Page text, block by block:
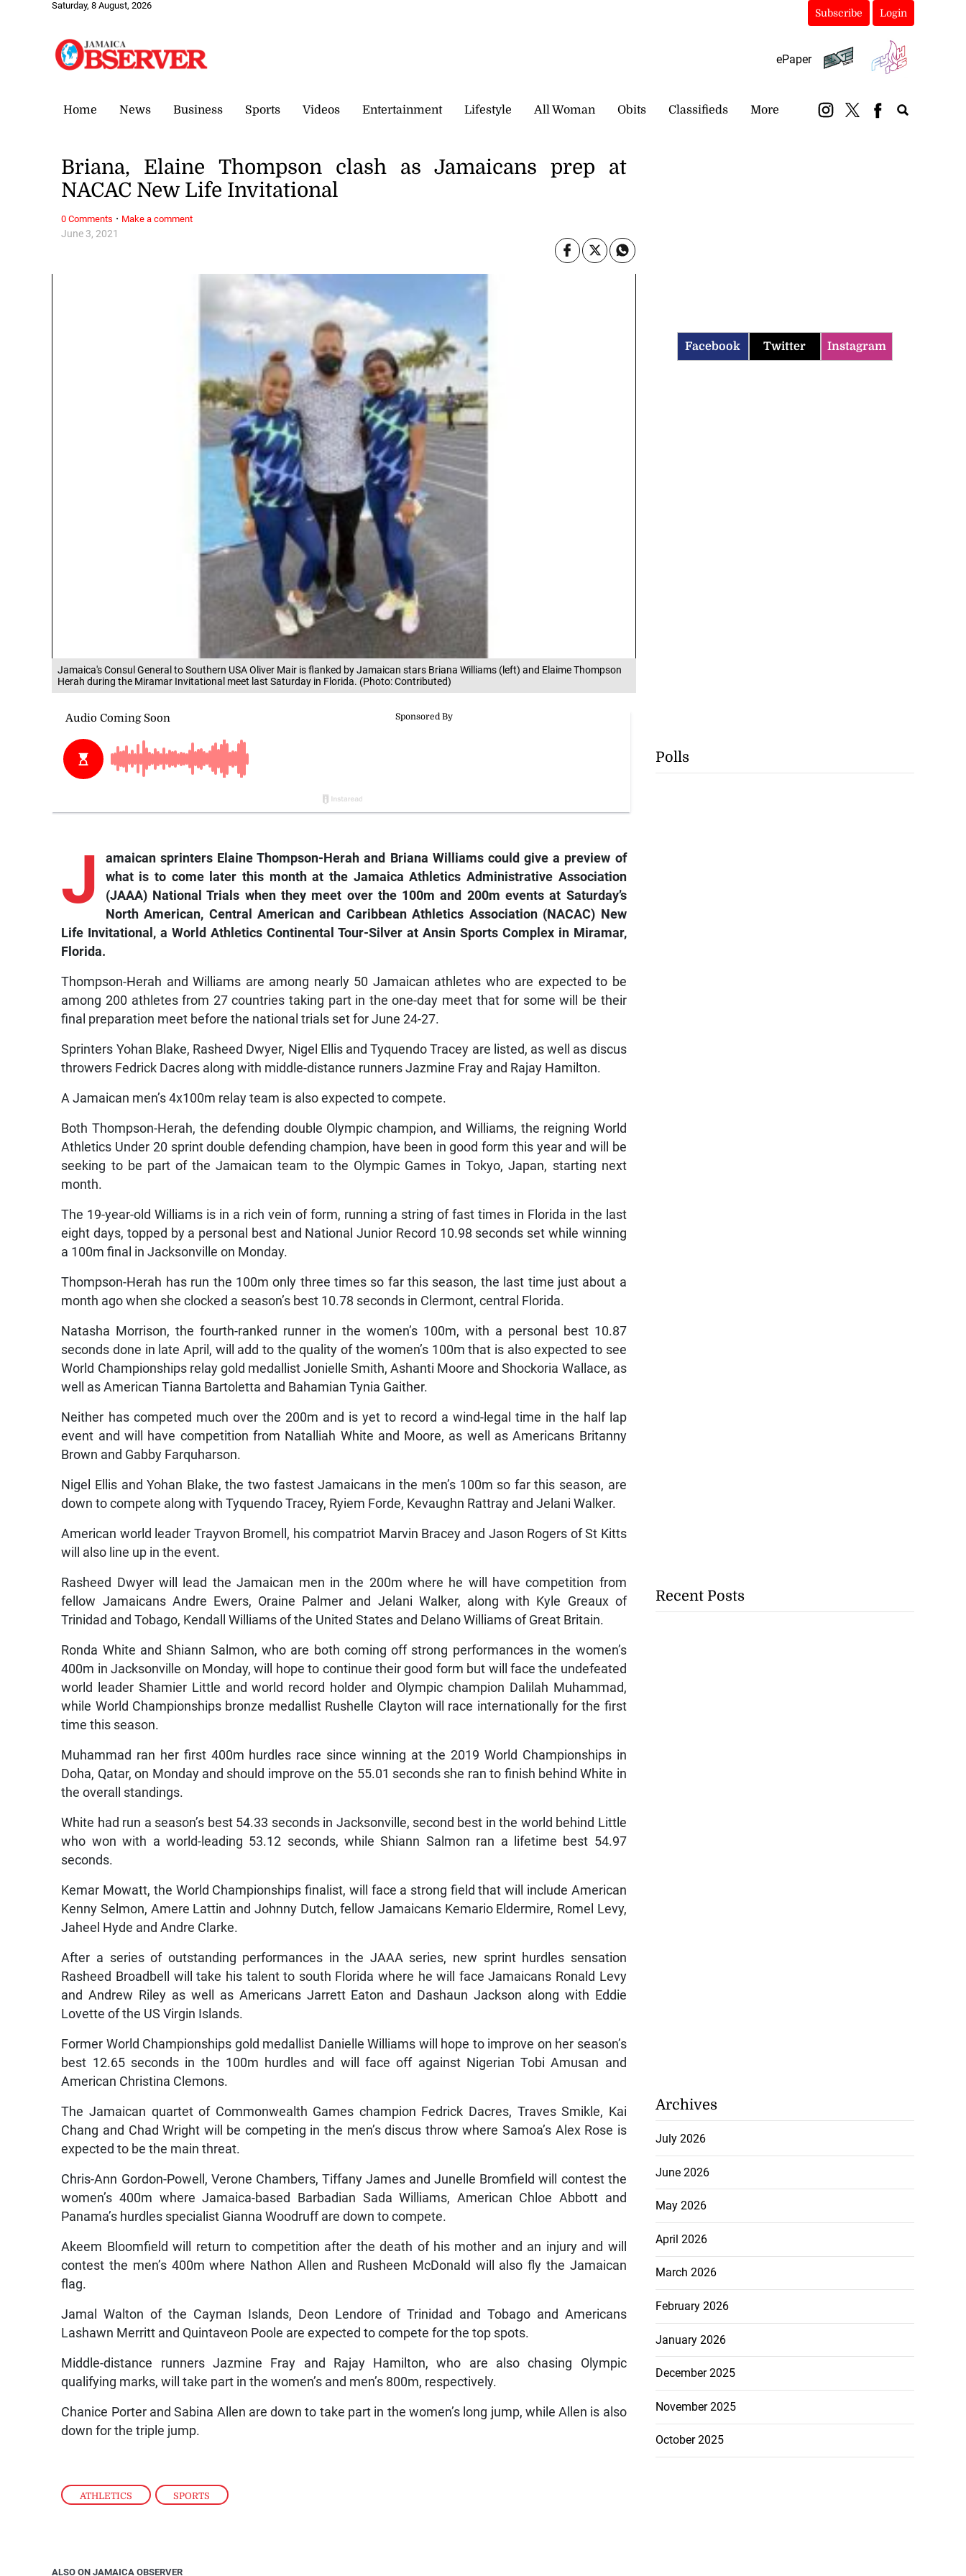
Saturday, 8 August, 2026
Subscribe Login
ePaper
Home News Business Sports Videos Entertainment Lifestyle All Woman Obits Classifieds More
Jamaica's Consul General to Southern USA Oliver Mair is flanked by Jamaican stars Briana Williams (left) and Elaime Thompson
Herah during the Miramar Invitational meet last Saturday in Florida. (Photo: Contributed)
ATHLETICS , SPORTS
June 3, 2021
Briana, Elaine Thompson clash as Jamaicans prep at
NACAC New Life Invitational
J
amaican sprinters Elaine Thompson-Herah and Briana Williams could give a preview of
what is to come later this month at the Jamaica Athletics Administrative Association
(JAAA) National Trials when they meet over the 100m and 200m events at Saturday’s
North American, Central American and Caribbean Athletics Association (NACAC) New
Life Invitational, a World Athletics Continental Tour-Silver at Ansin Sports Complex in Miramar,
Florida.
Thompson-Herah and Williams are among nearly 50 Jamaican athletes who are expected to be
among 200 athletes from 27 countries taking part in the one-day meet that for some will be their
final preparation meet before the national trials set for June 24-27.
Sprinters Yohan Blake, Rasheed Dwyer, Nigel Ellis and Tyquendo Tracey are listed, as well as discus
throwers Fedrick Dacres along with middle-distance runners Jazmine Fray and Rajay Hamilton.
A Jamaican men’s 4x100m relay team is also expected to compete.
Both Thompson-Herah, the defending double Olympic champion, and Williams, the reigning World
Athletics Under 20 sprint double defending champion, have been in good form this year and will be
seeking to be part of the Jamaican team to the Olympic Games in Tokyo, Japan, starting next
month.
The 19-year-old Williams is in a rich vein of form, running a string of fast times in Florida in the last
eight days, topped by a personal best and National Junior Record 10.98 seconds set while winning
a 100m final in Jacksonville on Monday.
Thompson-Herah has run the 100m only three times so far this season, the last time just about a
month ago when she clocked a season’s best 10.78 seconds in Clermont, central Florida.
Natasha Morrison, the fourth-ranked runner in the women’s 100m, with a personal best 10.87
seconds done in late April, will add to the quality of the women’s 100m that is also expected to see
World Championships relay gold medallist Jonielle Smith, Ashanti Moore and Shockoria Wallace, as
well as American Tianna Bartoletta and Bahamian Tynia Gaither.
Neither has competed much over the 200m and is yet to record a wind-legal time in the half lap
event and will have competition from Natalliah White and Moore, as well as Americans Britanny
Brown and Gabby Farquharson.
Nigel Ellis and Yohan Blake, the two fastest Jamaicans in the men’s 100m so far this season, are
down to compete along with Tyquendo Tracey, Ryiem Forde, Kevaughn Rattray and Jelani Walker.
American world leader Trayvon Bromell, his compatriot Marvin Bracey and Jason Rogers of St Kitts
will also line up in the event.
Rasheed Dwyer will lead the Jamaican men in the 200m where he will have competition from
fellow Jamaicans Andre Ewers, Oraine Palmer and Jelani Walker, along with Kyle Greaux of
Trinidad and Tobago, Kendall Williams of the United States and Delano Williams of Great Britain.
Ronda White and Shiann Salmon, who are both coming off strong performances in the women’s
400m in Jacksonville on Monday, will hope to continue their good form but will face the undefeated
world leader Shamier Little and world record holder and Olympic champion Dalilah Muhammad,
while World Championships bronze medallist Rushelle Clayton will race internationally for the first
time this season.
Muhammad ran her first 400m hurdles race since winning at the 2019 World Championships in
Doha, Qatar, on Monday and should improve on the 55.01 seconds she ran to finish behind White in
the overall standings.
White had run a season’s best 54.33 seconds in Jacksonville, second best in the world behind Little
who won with a world-leading 53.12 seconds, while Shiann Salmon ran a lifetime best 54.97
seconds.
Kemar Mowatt, the World Championships finalist, will face a strong field that will include American
Kenny Selmon, Amere Lattin and Johnny Dutch, fellow Jamaicans Kemario Eldermire, Romel Levy,
Jaheel Hyde and Andre Clarke.
After a series of outstanding performances in the JAAA series, new sprint hurdles sensation
Rasheed Broadbell will take his talent to south Florida where he will face Jamaicans Ronald Levy
and Andrew Riley as well as Americans Jarrett Eaton and Dashaun Jackson along with Eddie
Lovette of the US Virgin Islands.
Former World Championships gold medallist Danielle Williams will hope to improve on her season’s
best 12.65 seconds in the 100m hurdles and will face off against Nigerian Tobi Amusan and
American Christina Clemons.
The Jamaican quartet of Commonwealth Games champion Fedrick Dacres, Traves Smikle, Kai
Chang and Chad Wright will be competing in the men’s discus throw where Samoa’s Alex Rose is
expected to be the main threat.
Chris-Ann Gordon-Powell, Verone Chambers, Tiffany James and Junelle Bromfield will contest the
women’s 400m where Jamaica-based Barbadian Sada Williams, American Chloe Abbott and
Panama’s hurdles specialist Gianna Woodruff are down to compete.
Akeem Bloomfield will return to competition after the death of his mother and an injury and will
contest the men’s 400m where Nathon Allen and Rusheen McDonald will also fly the Jamaican
flag.
Jamal Walton of the Cayman Islands, Deon Lendore of Trinidad and Tobago and Americans
Lashawn Merritt and Quintaveon Poole are expected to compete for the top spots.
Middle-distance runners Jazmine Fray and Rajay Hamilton, who are also chasing Olympic
qualifying marks, will take part in the women’s and men’s 800m, respectively.
Chanice Porter and Sabina Allen are down to take part in the women’s long jump, while Allen is also
down for the triple jump.
0 Comments · Make a comment
ALSO ON JAMAICA OBSERVER
Facebook Twitter Instagram
Polls
Recent Posts
Archives
July 2026
June 2026
May 2026
April 2026
March 2026
February 2026
January 2026
December 2025
November 2025
October 2025